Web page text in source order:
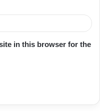
in this browser for the